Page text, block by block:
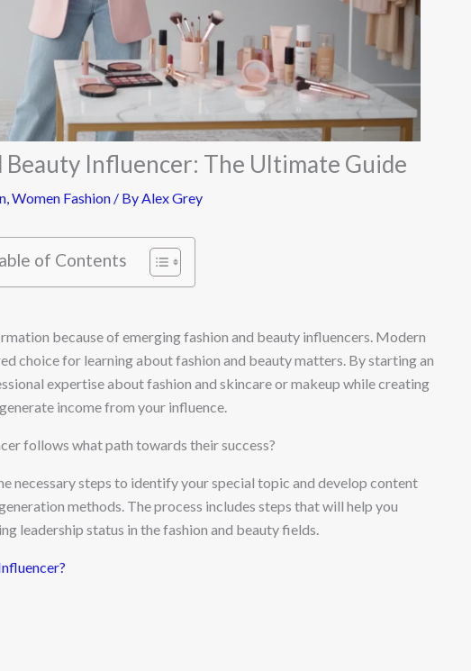
Beauty Influencer: The Ultimate Guide
,Women Fashion / ByAlex Grey
of Contents
because of emerging fashion and beauty influencers. Modern
choice for learning about fashion and beauty matters. By starting an
expertise about fashion and skincare or makeup while creating
income from your influence.
follows what path towards their success?
necessary steps to identify your special topic and develop content
methods. The process includes steps that will help you
leadership status in the fashion and beauty fields.